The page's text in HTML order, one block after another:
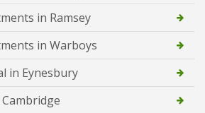
in Ramsey
in Warboys
in Eynesbury